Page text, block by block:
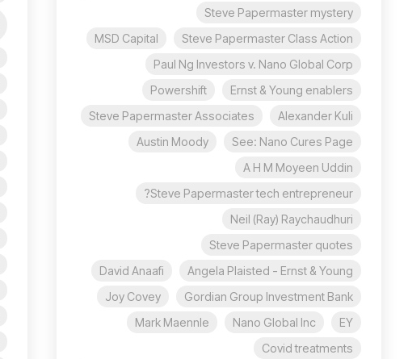
Steve Papermaster mystery
Steve Papermaster Class Action
MSD Capital
Paul Ng Investors v. Nano Global Corp
Ernst & Young enablers
Powershift
Alexander Kuli
Steve Papermaster Associates
See: Nano Cures Page
Austin Moody
A H M Moyeen Uddin
Steve Papermaster tech entrepreneur?
Neil (Ray) Raychaudhuri
Steve Papermaster quotes
Angela Plaisted - Ernst & Young
David Anaafi
Gordian Group Investment Bank
Joy Covey
EY
Nano Global Inc
Mark Maennle
Covid treatments